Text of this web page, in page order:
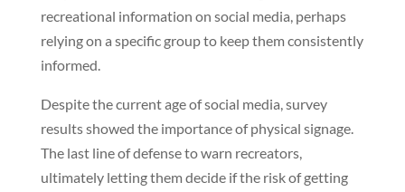
recreational information on social media, perhaps
relying on a specific group to keep them consistently
informed.
Despite the current age of social media, survey
results showed the importance of physical signage.
The last line of defense to warn recreators,
ultimately letting them decide if the risk of getting